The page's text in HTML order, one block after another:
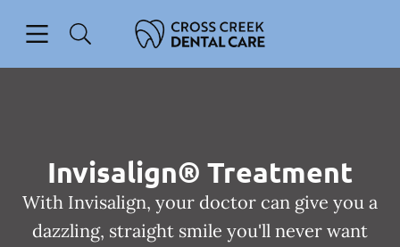
Go to Home Page
Invisalign® Treatment
With Invisalign, your doctor can give you a
dazzling, straight smile you'll never want